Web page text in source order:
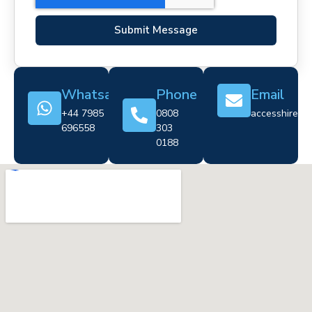
Submit Message
Whatsapp
+44 7985
696558
Phone
0808
303
0188
Email